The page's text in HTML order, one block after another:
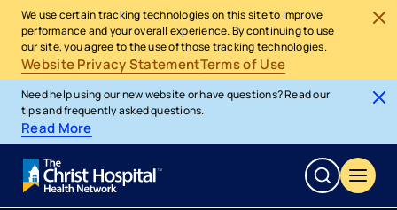
We use certain tracking technologies on this site to improve
performance and your overall experience. By continuing to use
our site, you agree to the use of those tracking technologies.
Website Privacy StatementTerms of Use
Need help using our new website or have questions? Read our
tips and frequently asked questions.
Read More